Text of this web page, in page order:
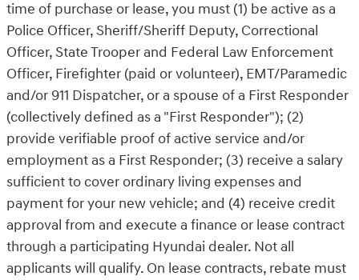
time of purchase or lease, you must (1) be active as a
Police Officer, Sheriff/Sheriff Deputy, Correctional
Officer, State Trooper and Federal Law Enforcement
Officer, Firefighter (paid or volunteer), EMT/Paramedic
and/or 911 Dispatcher, or a spouse of a First Responder
(collectively defined as a "First Responder"); (2)
provide verifiable proof of active service and/or
employment as a First Responder; (3) receive a salary
sufficient to cover ordinary living expenses and
payment for your new vehicle; and (4) receive credit
approval from and execute a finance or lease contract
through a participating Hyundai dealer. Not all
applicants will qualify. On lease contracts, rebate must